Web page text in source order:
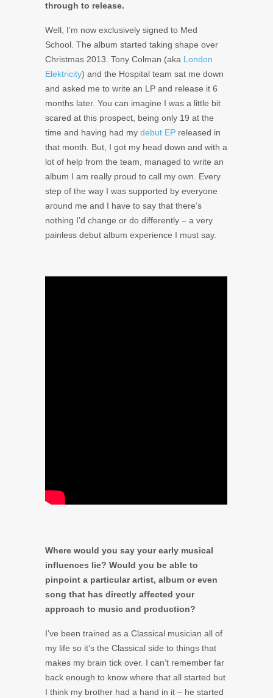
through to release.
Well, I’m now exclusively signed to Med
School. The album started taking shape over
Christmas 2013. Tony Colman (aka London
Elektricity) and the Hospital team sat me down
and asked me to write an LP and release it 6
months later. You can imagine I was a little bit
scared at this prospect, being only 19 at the
time and having had my debut EP released in
that month. But, I got my head down and with a
lot of help from the team, managed to write an
album I am really proud to call my own. Every
step of the way I was supported by everyone
around me and I have to say that there’s
nothing I’d change or do differently – a very
painless debut album experience I must say.
Where would you say your early musical
influences lie? Would you be able to
pinpoint a particular artist, album or even
song that has directly affected your
approach to music and production?
I’ve been trained as a Classical musician all of
my life so it’s the Classical side to things that
makes my brain tick over. I can’t remember far
back enough to know where that all started but
I think my brother had a hand in it – he started